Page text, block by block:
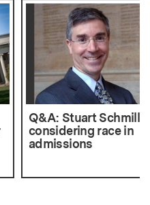
Q&A: Stuart Schmill
considering race in
admissions